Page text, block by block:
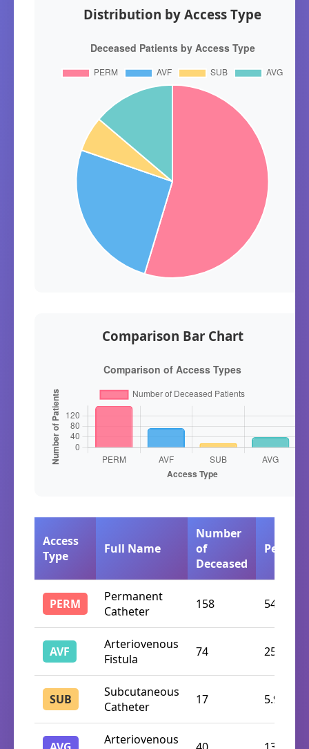
Distribution by Access Type
Comparison Bar Chart
Access
Type
Full Name
Number
of
Deceased
PERM
Permanent
Catheter
158 54.7%
AVF
Arteriovenous
Fistula
74 25.6%
SUB
Subcutaneous
Catheter
17 5.9%
Arteriovenous